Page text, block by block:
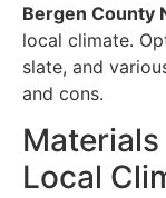
Bergen County
local climate.
slate, and
and cons.
Local